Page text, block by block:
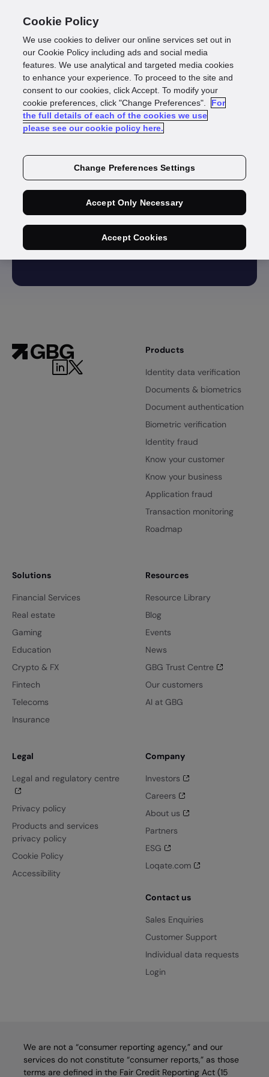
GUIDE
Identity Solution:
Best Practice
Guide
Download guide
Products
Identity data verification
Documents & biometrics
Document authentication
Biometric verification
Identity fraud
Know your customer
Know your business
Application fraud
Transaction monitoring
Roadmap
Solutions
Financial Services
Real estate
Gaming
Education
Crypto & FX
Fintech
Telecoms
Insurance
Resources
Resource Library
Blog
Events
News
GBG Trust Centre
Our customers
AI at GBG
Legal
Legal and regulatory centre
Privacy policy
Products and services
privacy policy
Cookie Policy
Accessibility
Company
Investors
Careers
About us
Partners
ESG
Loqate.com
Contact us
Sales Enquiries
Customer Support
Individual data requests
Login
We are not a “consumer reporting agency,” and our
services do not constitute “consumer reports,” as those
terms are defined in the Fair Credit Reporting Act (15
Cookie Policy
We use cookies to deliver our online services set out in
our Cookie Policy including ads and social media
features. We use analytical and targeted media cookies
to enhance your experience. To proceed to the site and
consent to our cookies, click Accept. To modify your
cookie preferences, click "Change Preferences".
For
the full details of each of the cookies we use
please see our cookie policy here.
Change Preferences Settings
Accept Only Necessary
Accept Cookies